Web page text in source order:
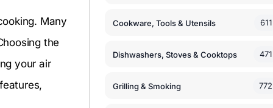
Many
the
your air
Cookware, Tools & Utensils 611
Dishwashers, Stoves & Cooktops 471
Grilling & Smoking 772